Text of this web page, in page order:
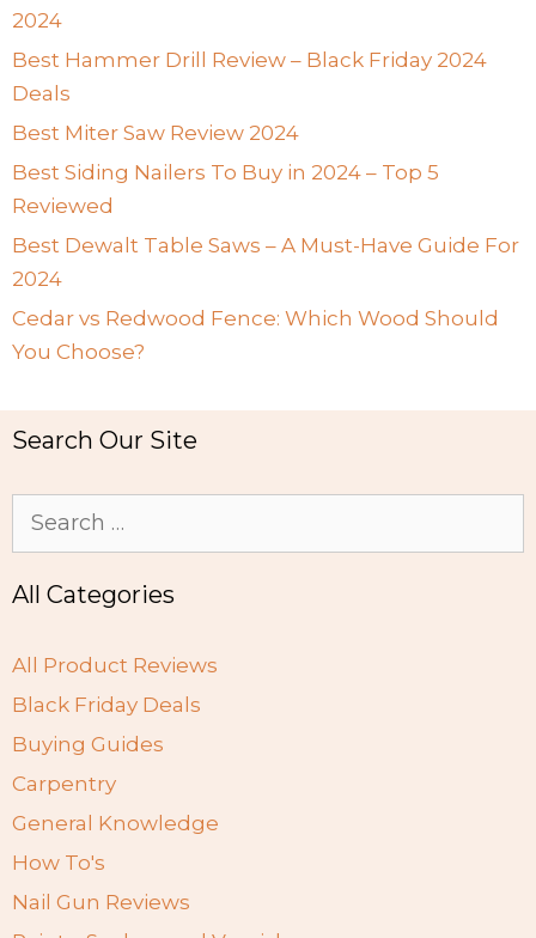
2024
Best Hammer Drill Review – Black Friday 2024
Deals
Best Miter Saw Review 2024
Best Siding Nailers To Buy in 2024 – Top 5
Reviewed
Best Dewalt Table Saws – A Must-Have Guide For
2024
Cedar vs Redwood Fence: Which Wood Should
You Choose?
Search Our Site
Search
All Categories
All Product Reviews
Black Friday Deals
Buying Guides
Carpentry
General Knowledge
How To's
Nail Gun Reviews